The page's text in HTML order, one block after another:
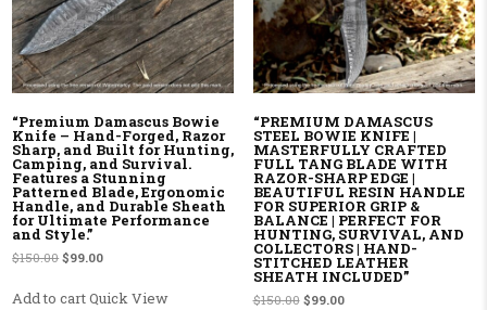
“Premium Damascus Bowie
Knife – Hand-Forged, Razor
Sharp, and Built for Hunting,
Camping, and Survival.
Features a Stunning
Patterned Blade, Ergonomic
Handle, and Durable Sheath
for Ultimate Performance
and Style.”
$150.00 Original price was: $150.00.
$99.00Current price is: $99.00.
Add to cartQuick View
“PREMIUM DAMASCUS
STEEL BOWIE KNIFE |
MASTERFULLY CRAFTED
FULL TANG BLADE WITH
RAZOR-SHARP EDGE |
BEAUTIFUL RESIN HANDLE
FOR SUPERIOR GRIP &
BALANCE | PERFECT FOR
HUNTING, SURVIVAL, AND
COLLECTORS | HAND-
STITCHED LEATHER
SHEATH INCLUDED”
$150.00 Original price was: $150.00.
$99.00Current price is: $99.00.